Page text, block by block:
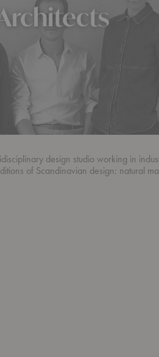
design studio working in
of Scandinavian design: natural